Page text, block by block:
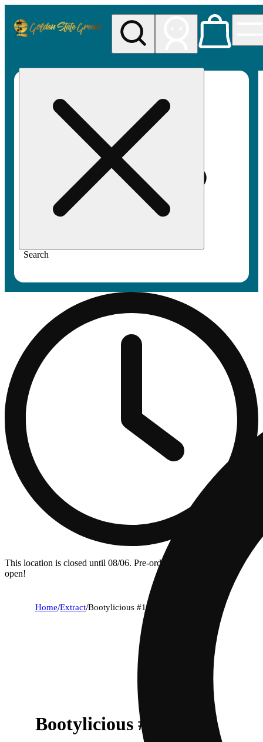
Search
This location is closed until 08/06. Pre-order now for when we
open!
Home/Extract/Bootylicious #1
Bootylicious #1